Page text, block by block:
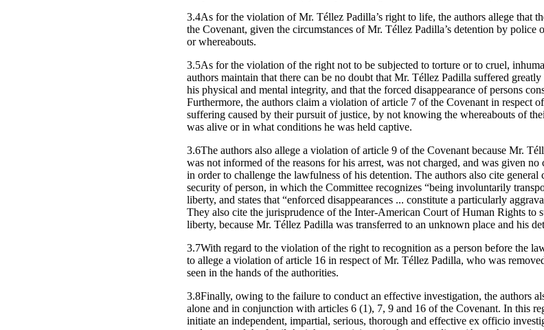
3.4As for the violation of Mr. Téllez Padilla’s right to life, the authors allege that
the Covenant, given the circumstances of Mr. Téllez Padilla’s detention by police
or whereabouts.
3.5As for the violation of the right not to be subjected to torture or to cruel,
authors maintain that there can be no doubt that Mr. Téllez Padilla suffered
his physical and mental integrity, and that the forced disappearance of persons
Furthermore, the authors claim a violation of article 7 of the Covenant in respect
suffering caused by their pursuit of justice, by not knowing the whereabouts of
was alive or in what conditions he was held captive.
3.6The authors also allege a violation of article 9 of the Covenant because Mr.
was not informed of the reasons for his arrest, was not charged, and was given
in order to challenge the lawfulness of his detention. The authors also cite
security of person, in which the Committee recognizes “being involuntarily
liberty, and states that “enforced disappearances ... constitute a particularly
They also cite the jurisprudence of the Inter-American Court of Human Rights to
liberty, because Mr. Téllez Padilla was transferred to an unknown place and his
3.7With regard to the violation of the right to recognition as a person before the
to allege a violation of article 16 in respect of Mr. Téllez Padilla, who was
seen in the hands of the authorities.
3.8Finally, owing to the failure to conduct an effective investigation, the authors
alone and in conjunction with articles 6 (1), 7, 9 and 16 of the Covenant. In this
initiate an independent, impartial, serious, thorough and effective ex officio